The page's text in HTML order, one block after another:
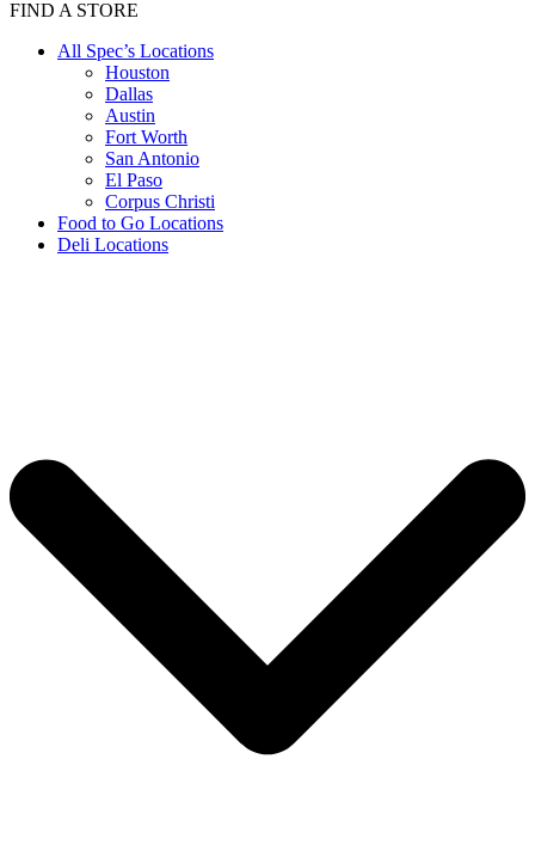
FIND A STORE
All Spec’s Locations
Houston
Dallas
Austin
Fort Worth
San Antonio
El Paso
Corpus Christi
Food to Go Locations
Deli Locations